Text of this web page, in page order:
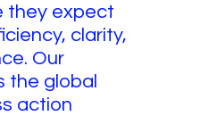
they expect
clarity,
Our
the global
action